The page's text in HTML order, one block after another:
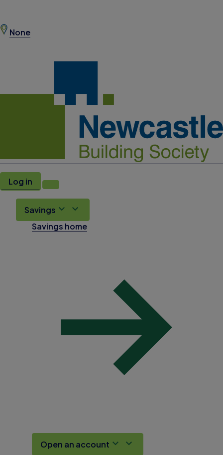
None
Log in
Savings
Savings home
Open an account